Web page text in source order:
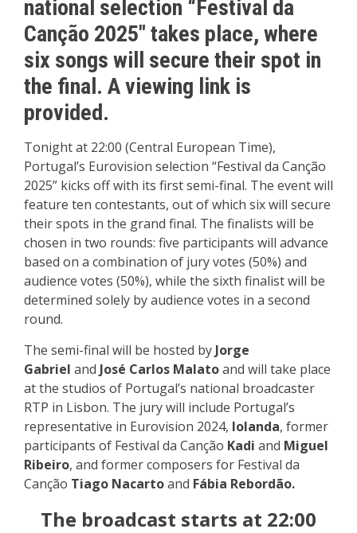
national selection “Festival da
Canção 2025″ takes place, where
six songs will secure their spot in
the final. A viewing link is
provided.
Tonight at 22:00 (Central European Time),
Portugal’s Eurovision selection “Festival da Canção
2025” kicks off with its first semi-final. The event will
feature ten contestants, out of which six will secure
their spots in the grand final. The finalists will be
chosen in two rounds: five participants will advance
based on a combination of jury votes (50%) and
audience votes (50%), while the sixth finalist will be
determined solely by audience votes in a second
round.
The semi-final will be hosted by Jorge
Gabriel and José Carlos Malatoand will take place
at the studios of Portugal’s national broadcaster
RTP in Lisbon. The jury will include Portugal’s
representative in Eurovision 2024, Iolanda, former
participants of Festival da Canção Kadi and Miguel
Ribeiro, and former composers for Festival da
Canção Tiago Nacartoand Fábia Rebordão.
The broadcast starts at 22:00